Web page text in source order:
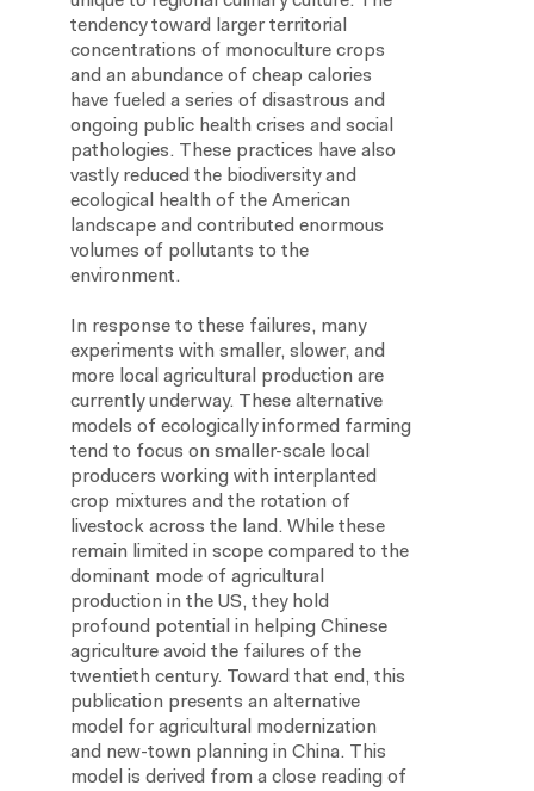
tendency toward larger territorial
concentrations of monoculture crops
and an abundance of cheap calories
have fueled a series of disastrous and
ongoing public health crises and social
pathologies. These practices have also
vastly reduced the biodiversity and
ecological health of the American
landscape and contributed enormous
volumes of pollutants to the
environment.
In response to these failures, many
experiments with smaller, slower, and
more local agricultural production are
currently underway. These alternative
models of ecologically informed farming
tend to focus on smaller-scale local
producers working with interplanted
crop mixtures and the rotation of
livestock across the land. While these
remain limited in scope compared to the
dominant mode of agricultural
production in the US, they hold
profound potential in helping Chinese
agriculture avoid the failures of the
twentieth century. Toward that end, this
publication presents an alternative
model for agricultural modernization
and new-town planning in China. This
model is derived from a close reading of